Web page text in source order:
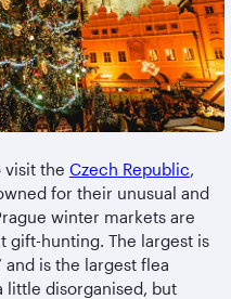
visit the Czech Republic,
for their unusual and
winter markets are
gift-hunting. The largest is
and is the largest flea
little disorganised, but